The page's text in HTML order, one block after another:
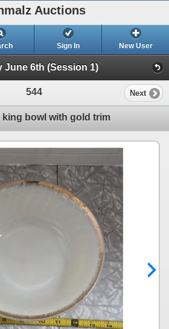
Auctions
Sign In New User
June 6th (Session 1)
544 Next
king bowl with gold trim